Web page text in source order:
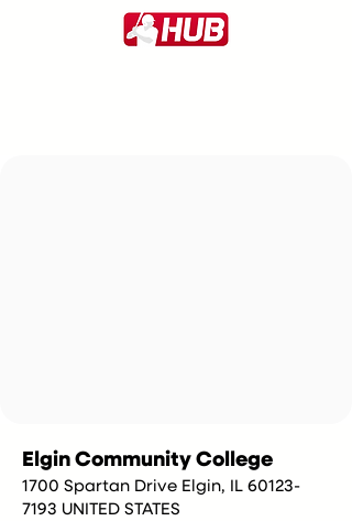
Elgin Community College
1700 Spartan Drive Elgin, IL 60123-
7193 UNITED STATES